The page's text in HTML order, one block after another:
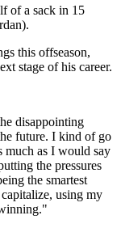
of a sack in 15
this offseason,
stage of his career.
disappointing
future. I kind of go
much as I would say
the pressures
the smartest
using my